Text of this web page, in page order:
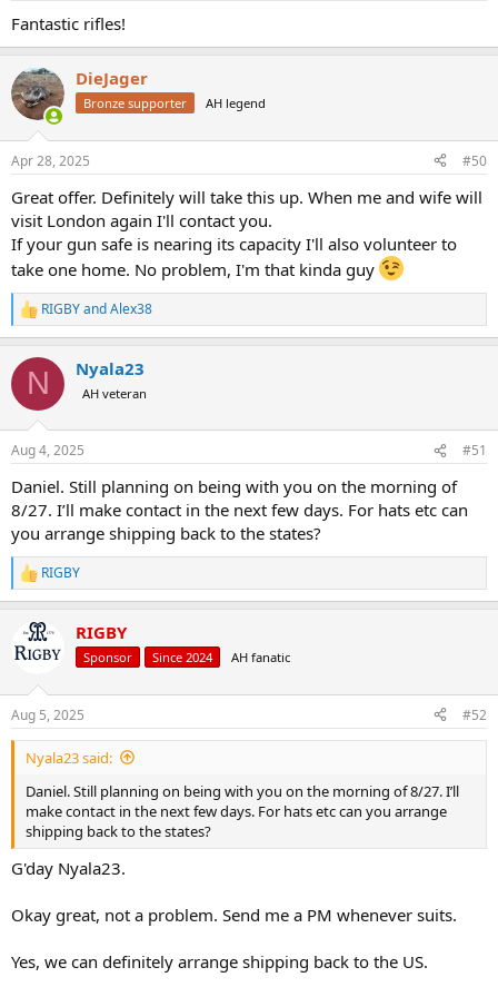
Fantastic rifles!
DieJager
Bronze supporter AH legend
Apr 28, 2025 #50
Great offer. Definitely will take this up. When me and wife will
visit London again I'll contact you.
If your gun safe is nearing its capacity I'll also volunteer to
take one home. No problem, I'm that kinda guy
R
e
c
i
s
RIGBYandAlex38
N Nyala23
AH veteran
Aug 4, 2025 #51
Daniel. Still planning on being with you on the morning of
8/27. I’ll make contact in the next few days. For hats etc can
you arrange shipping back to the states?
R
e
c
t
s
:
RIGBY
RIGBY
Sponsor Since 2024 AH fanatic
Aug 5, 2025 #52
Nyala23 said:
Daniel. Still planning on being with you on the morning of 8/27. I’ll
make contact in the next few days. For hats etc can you arrange
shipping back to the states?
G'day Nyala23.
Okay great, not a problem. Send me a PM whenever suits.
Yes, we can definitely arrange shipping back to the US.